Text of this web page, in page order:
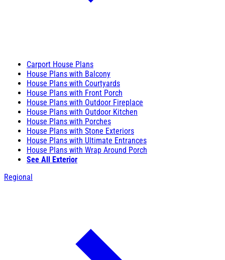
Carport House Plans
House Plans with Balcony
House Plans with Courtyards
House Plans with Front Porch
House Plans with Outdoor Fireplace
House Plans with Outdoor Kitchen
House Plans with Porches
House Plans with Stone Exteriors
House Plans with Ultimate Entrances
House Plans with Wrap Around Porch
See All Exterior
Regional